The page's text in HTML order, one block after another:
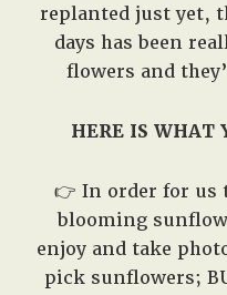
replanted just yet,
days has been
flowers and
HERE IS WHAT
👉 In order for us
blooming
enjoy and take
pick sunflowers;